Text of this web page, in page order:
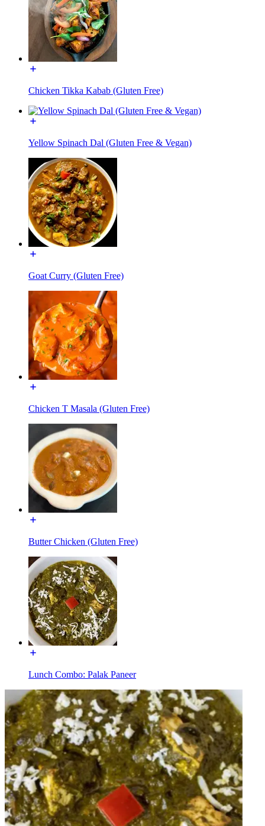
Chicken Tikka Kabab (Gluten Free)
Yellow Spinach Dal (Gluten Free & Vegan)
Goat Curry (Gluten Free)
Chicken T Masala (Gluten Free)
Butter Chicken (Gluten Free)
Lunch Combo: Palak Paneer